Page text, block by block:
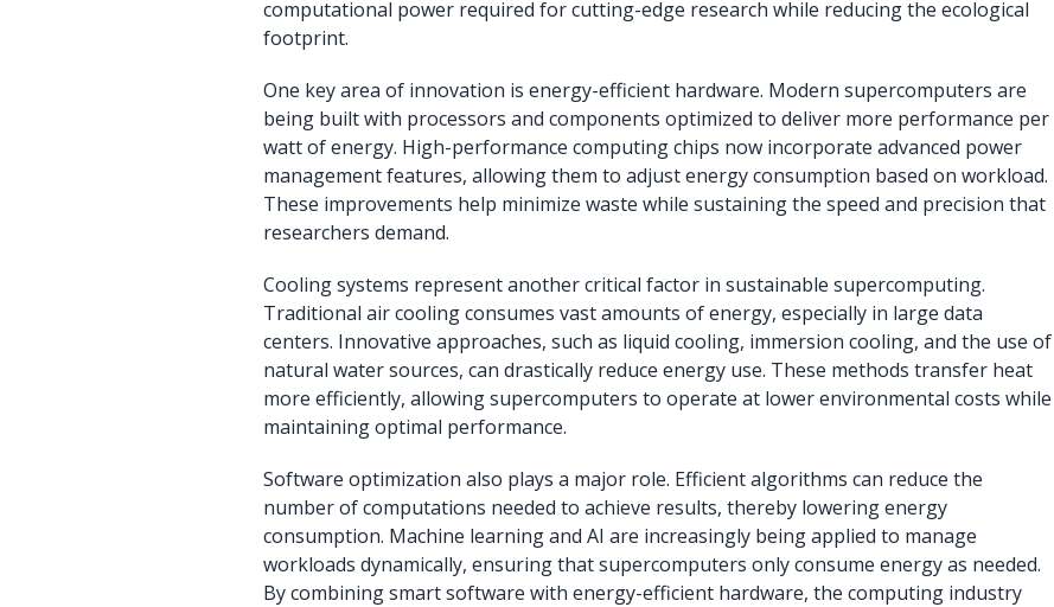
computational power required for cutting-edge research while reducing the ecological
footprint.
One key area of innovation is energy-efficient hardware. Modern supercomputers are
being built with processors and components optimized to deliver more performance per
watt of energy. High-performance computing chips now incorporate advanced power
management features, allowing them to adjust energy consumption based on workload.
These improvements help minimize waste while sustaining the speed and precision that
researchers demand.
Cooling systems represent another critical factor in sustainable supercomputing.
Traditional air cooling consumes vast amounts of energy, especially in large data
centers. Innovative approaches, such as liquid cooling, immersion cooling, and the use of
natural water sources, can drastically reduce energy use. These methods transfer heat
more efficiently, allowing supercomputers to operate at lower environmental costs while
maintaining optimal performance.
Software optimization also plays a major role. Efficient algorithms can reduce the
number of computations needed to achieve results, thereby lowering energy
consumption. Machine learning and AI are increasingly being applied to manage
workloads dynamically, ensuring that supercomputers only consume energy as needed.
By combining smart software with energy-efficient hardware, the computing industry